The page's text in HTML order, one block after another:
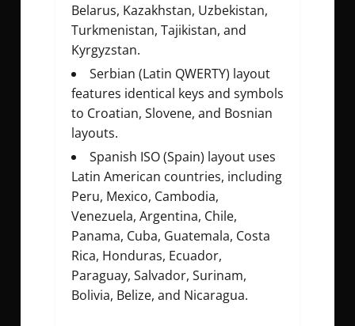
Belarus, Kazakhstan, Uzbekistan,
Turkmenistan, Tajikistan, and
Kyrgyzstan.
Serbian (Latin QWERTY) layout
features identical keys and symbols
to Croatian, Slovene, and Bosnian
layouts.
Spanish ISO (Spain) layout uses
Latin American countries, including
Peru, Mexico, Cambodia,
Venezuela, Argentina, Chile,
Panama, Cuba, Guatemala, Costa
Rica, Honduras, Ecuador,
Paraguay, Salvador, Surinam,
Bolivia, Belize, and Nicaragua.